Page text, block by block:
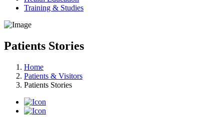
Training & Studies
Patients Stories
Home
Patients & Visitors
Patients Stories